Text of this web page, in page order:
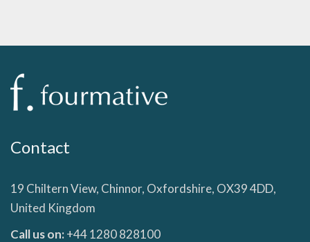
Contact
19 Chiltern View, Chinnor, Oxfordshire, OX39 4DD,
United Kingdom
Call us on:+44 1280 828100